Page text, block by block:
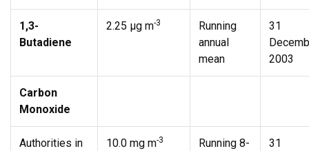
1,3-
Butadiene
2.25 µg m-3
Running
annual
mean
31
2003
Carbon
Monoxide
Authorities in
10.0 mg m-3
Running 8-
31